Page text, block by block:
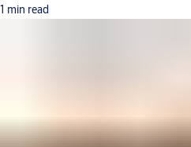
1 min read